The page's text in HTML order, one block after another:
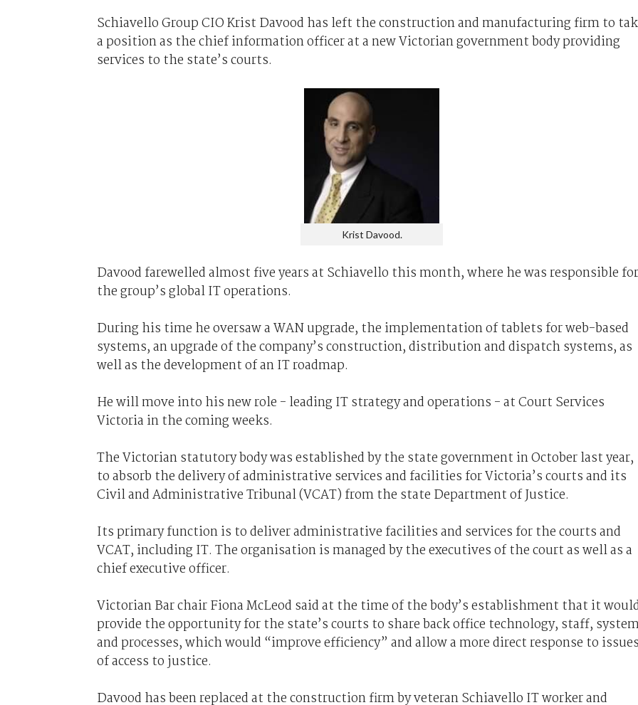
Schiavello Group CIO Krist Davood has left the construction and manufacturing firm to
a position as the chief information officer at a new Victorian government body providing
services to the state’s courts.
Krist Davood.
Davood farewelled almost five years at Schiavello this month, where he was responsible for
the group’s global IT operations.
During his time he oversaw a WAN upgrade, the implementation of tablets for web-based
systems, an upgrade of the company’s construction, distribution and dispatch systems, as
well as the development of an IT roadmap.
He will move into his new role - leading IT strategy and operations - at Court Services
Victoria in the coming weeks.
The Victorian statutory body was established by the state government in October last year,
to absorb the delivery of administrative services and facilities for Victoria’s courts and its
Civil and Administrative Tribunal (VCAT) from the state Department of Justice.
Its primary function is to deliver administrative facilities and services for the courts and
VCAT, including IT. The organisation is managed by the executives of the court as well as a
chief executive officer.
Victorian Bar chair Fiona McLeod said at the time of the body’s establishment that it
provide the opportunity for the state’s courts to share back office technology, staff,
and processes, which would “improve efficiency” and allow a more direct response to issues
of access to justice.
Davood has been replaced at the construction firm by veteran Schiavello IT worker and